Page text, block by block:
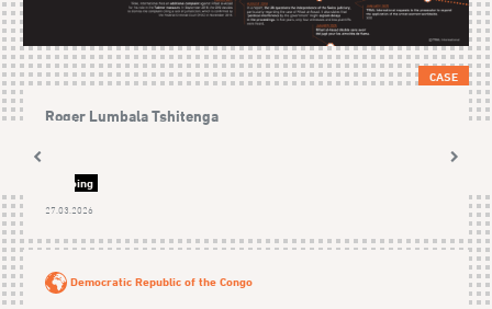
CASE
Roger Lumbala Tshitenga
Ongoing
27.03.2026
Democratic Republic of the Congo